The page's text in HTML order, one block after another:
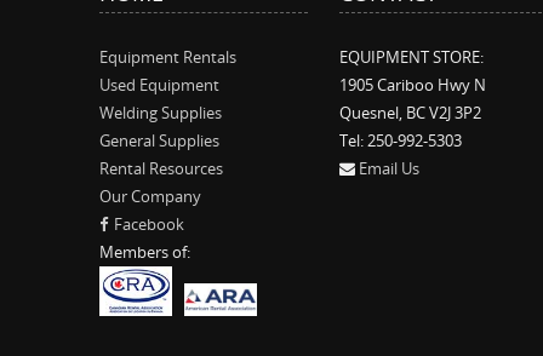
Equipment Rentals
Used Equipment
Welding Supplies
General Supplies
Rental Resources
Our Company
Facebook
Members of:
EQUIPMENT STORE:
1905 Cariboo Hwy N
Quesnel, BC V2J 3P2
Tel: 250-992-5303
Email Us